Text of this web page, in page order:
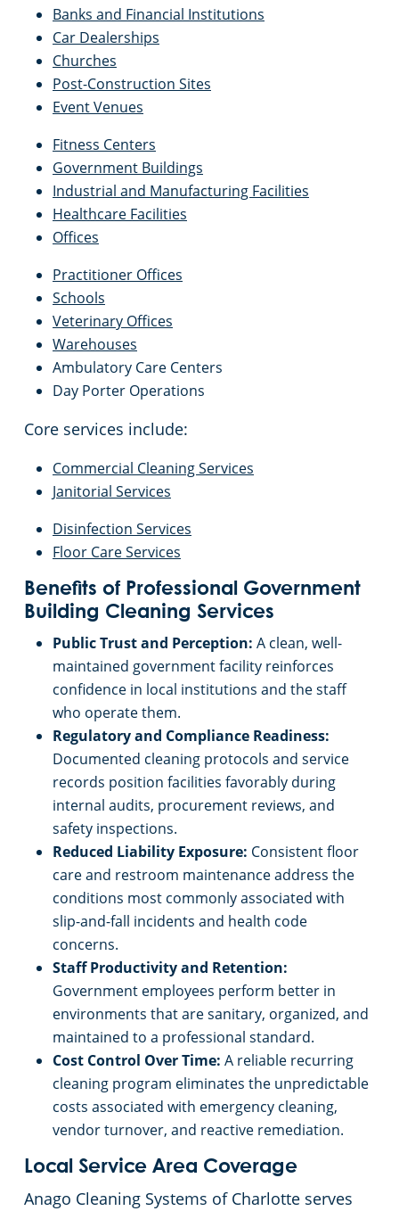
Banks and Financial Institutions
Car Dealerships
Churches
Post-Construction Sites
Event Venues
Fitness Centers
Government Buildings
Industrial and Manufacturing Facilities
Healthcare Facilities
Offices
Practitioner Offices
Schools
Veterinary Offices
Warehouses
Ambulatory Care Centers
Day Porter Operations
Core services include:
Commercial Cleaning Services
Janitorial Services
Disinfection Services
Floor Care Services
Benefits of Professional Government
Building Cleaning Services
Public Trust and Perception: A clean, well-
maintained government facility reinforces
confidence in local institutions and the staff
who operate them.
Regulatory and Compliance Readiness:
Documented cleaning protocols and service
records position facilities favorably during
internal audits, procurement reviews, and
safety inspections.
Reduced Liability Exposure: Consistent floor
care and restroom maintenance address the
conditions most commonly associated with
slip-and-fall incidents and health code
concerns.
Staff Productivity and Retention:
Government employees perform better in
environments that are sanitary, organized, and
maintained to a professional standard.
Cost Control Over Time: A reliable recurring
cleaning program eliminates the unpredictable
costs associated with emergency cleaning,
vendor turnover, and reactive remediation.
Local Service Area Coverage
Anago Cleaning Systems of Charlotte serves